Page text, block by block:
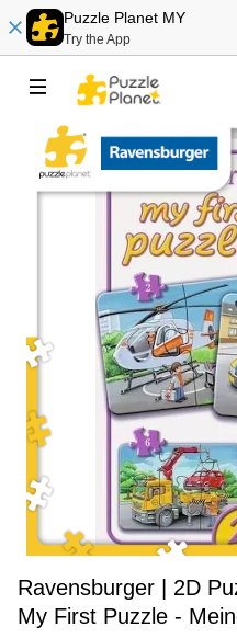
Puzzle Planet MY
Try the App
Ravensburger | 2D
My First Puzzle -